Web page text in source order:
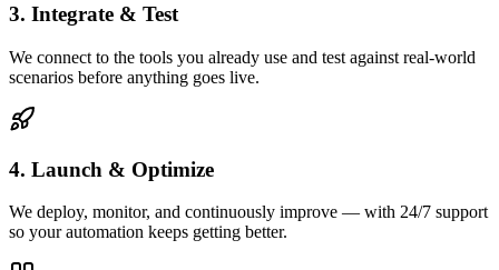
3. Integrate & Test
We connect to the tools you already use and test against real-world
scenarios before anything goes live.
4. Launch & Optimize
We deploy, monitor, and continuously improve — with 24/7 support
so your automation keeps getting better.